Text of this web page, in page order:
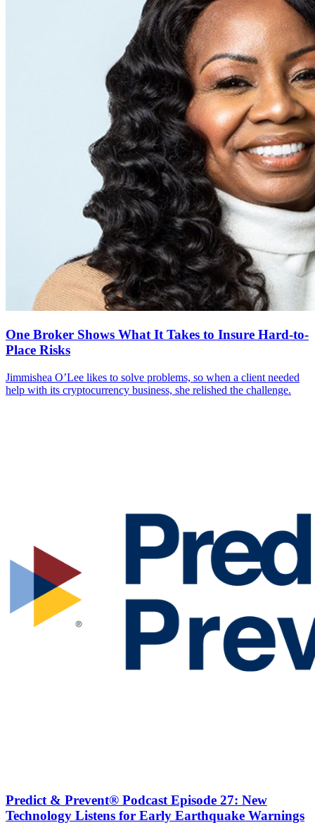
One Broker Shows What It Takes to Insure Hard-to-
Place Risks
Jimmishea O’Lee likes to solve problems, so when a client needed
help with its cryptocurrency business, she relished the challenge.
Predict & Prevent® Podcast Episode 27: New
Technology Listens for Early Earthquake Warnings